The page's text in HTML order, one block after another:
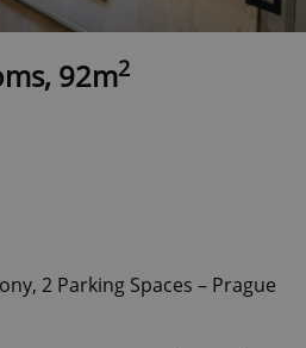
92m2
2 Parking Spaces – Prague